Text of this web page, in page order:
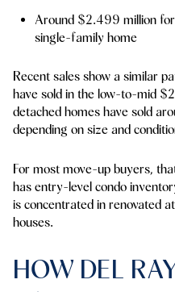
Around $2.499 million
single-family home
Recent sales show a similar
have sold in the low-to-mid
detached homes have sold
depending on size and
For most move-up buyers,
has entry-level condo
is concentrated in renovated
houses.
HOW DEL